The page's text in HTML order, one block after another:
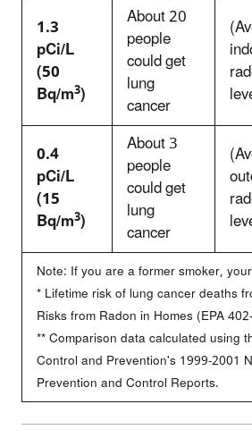
1.3
pCi/L
(50
Bq/m3)
About 20
people
could get
lung
cancer
0.4
pCi/L
(15
Bq/m3)
About 3
people
could get
lung
cancer
Note: If you are a former smoker,
* Lifetime risk of lung cancer deaths
Risks from Radon in Homes (EPA
** Comparison data calculated using
Control and Prevention's 1999-2001
Prevention and Control Reports.